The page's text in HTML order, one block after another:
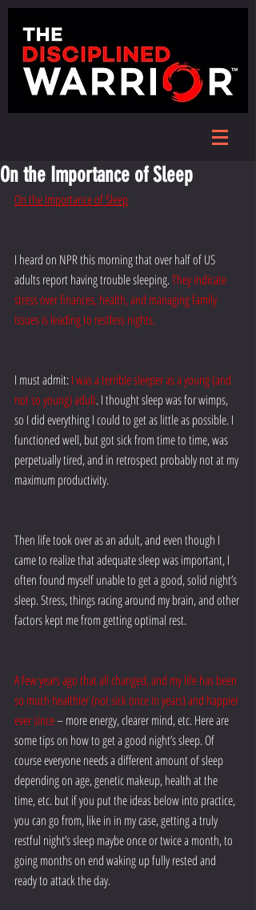
On the Importance of Sleep
On the Importance of Sleep
I heard on NPR this morning that over half of US
adults report having trouble sleeping. They indicate
stress over finances, health, and managing family
issues is leading to restless nights.
I must admit:I was a terrible sleeper as a young (and
not so young) adult. I thought sleep was for wimps,
so I did everything I could to get as little as possible. I
functioned well, but got sick from time to time, was
perpetually tired, and in retrospect probably not at my
maximum productivity.
Then life took over as an adult, and even though I
came to realize that adequate sleep was important, I
often found myself unable to get a good, solid night’s
sleep. Stress, things racing around my brain, and other
factors kept me from getting optimal rest.
A few years ago that all changed, and my life has been
so much healthier (not sick once in years) and happier
ever since – more energy, clearer mind, etc. Here are
some tips on how to get a good night’s sleep. Of
course everyone needs a different amount of sleep
depending on age, genetic makeup, health at the
time, etc. but if you put the ideas below into practice,
you can go from, like in in my case, getting a truly
restful night’s sleep maybe once or twice a month, to
going months on end waking up fully rested and
ready to attack the day.